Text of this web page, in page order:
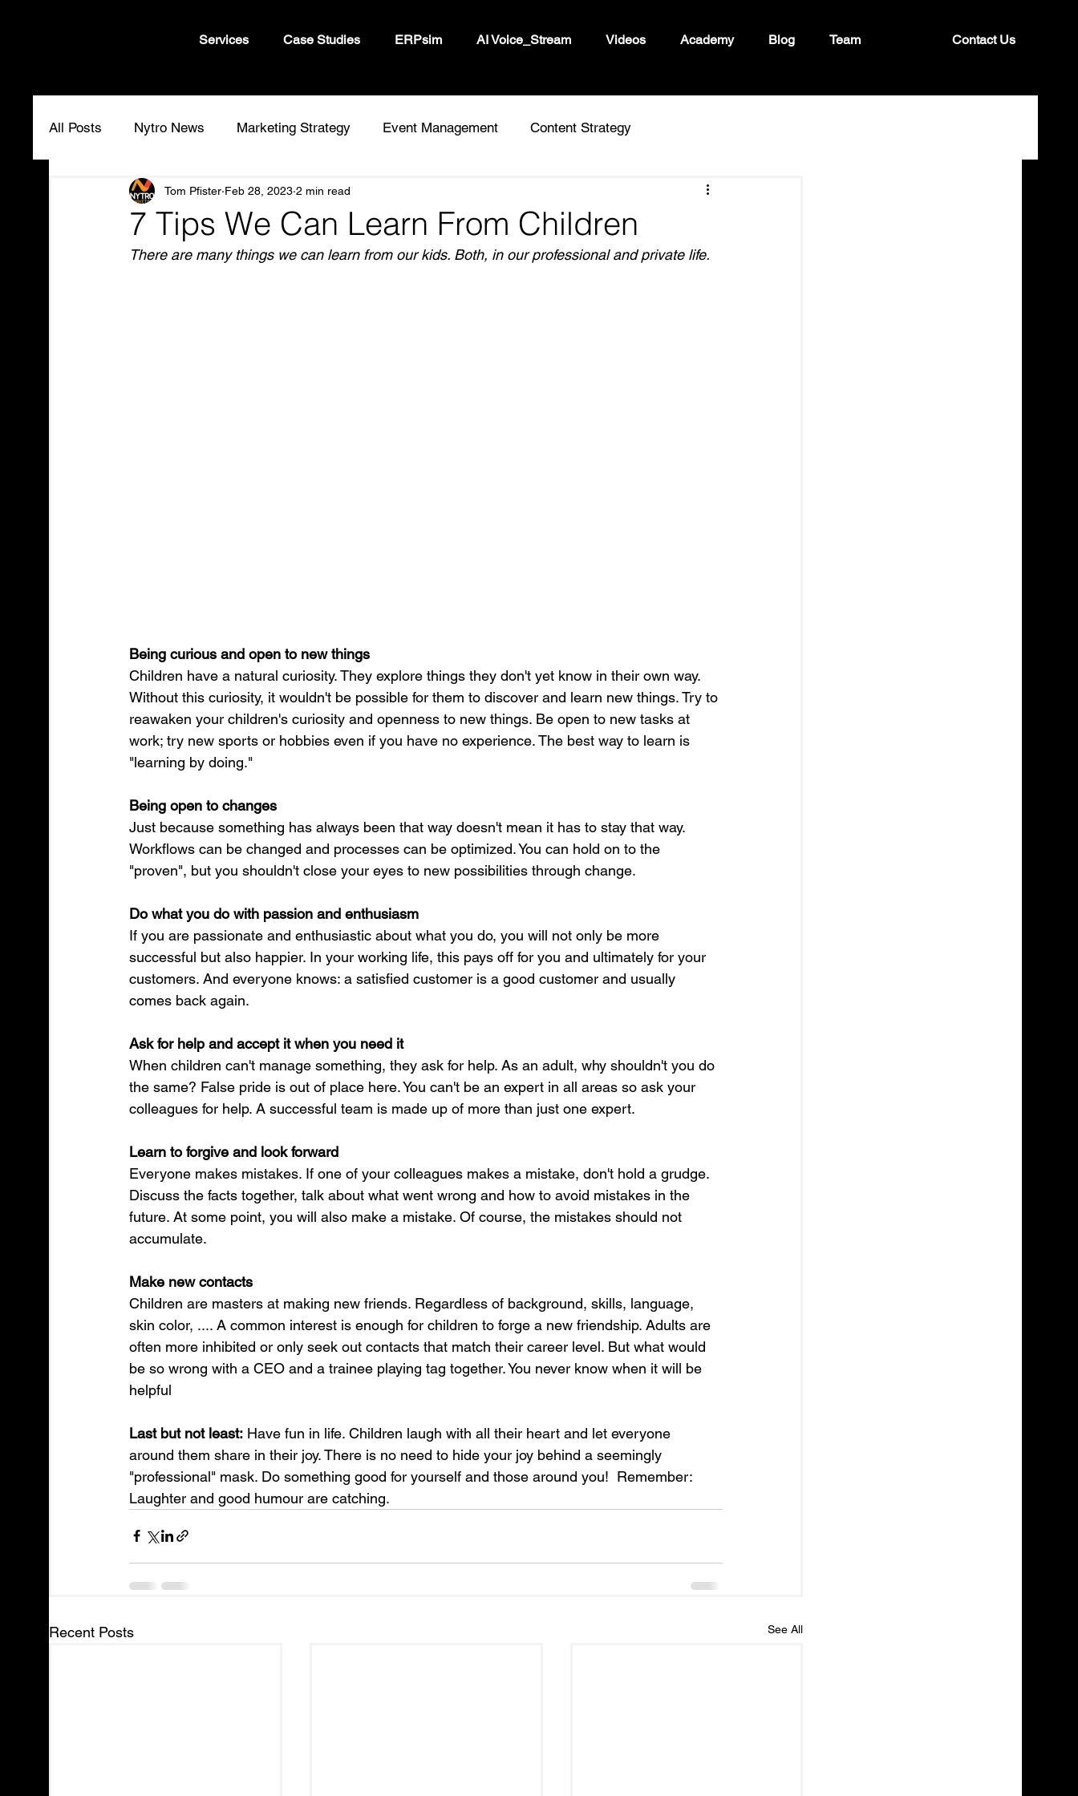
Services Case Studies ERPsim AI Voice_Stream Videos Academy Blog Team Contact Us
All Posts Nytro News Marketing Strategy Event Management Content Strategy
7 Tips We Can Learn From Children
Tom Pfister Feb 28, 2023 2 min read
There are many things we can learn from our kids. Both, in our professional and private life.
Being curious and open to new things
Children have a natural curiosity. They explore things they don't yet know in their own way.
Without this curiosity, it wouldn't be possible for them to discover and learn new things. Try to
reawaken your children's curiosity and openness to new things. Be open to new tasks at
work; try new sports or hobbies even if you have no experience. The best way to learn is
"learning by doing."
Being open to changes
Just because something has always been that way doesn't mean it has to stay that way.
Workflows can be changed and processes can be optimized. You can hold on to the
"proven", but you shouldn't close your eyes to new possibilities through change.
Do what you do with passion and enthusiasm
If you are passionate and enthusiastic about what you do, you will not only be more
successful but also happier. In your working life, this pays off for you and ultimately for your
customers. And everyone knows: a satisfied customer is a good customer and usually
comes back again.
Ask for help and accept it when you need it
When children can't manage something, they ask for help. As an adult, why shouldn't you do
the same? False pride is out of place here. You can't be an expert in all areas so ask your
colleagues for help. A successful team is made up of more than just one expert.
Learn to forgive and look forward
Everyone makes mistakes. If one of your colleagues makes a mistake, don't hold a grudge.
Discuss the facts together, talk about what went wrong and how to avoid mistakes in the
future. At some point, you will also make a mistake. Of course, the mistakes should not
accumulate.
Make new contacts
Children are masters at making new friends. Regardless of background, skills, language,
skin color, .... A common interest is enough for children to forge a new friendship. Adults are
often more inhibited or only seek out contacts that match their career level. But what would
be so wrong with a CEO and a trainee playing tag together. You never know when it will be
helpful
Last but not least: Have fun in life. Children laugh with all their heart and let everyone
around them share in their joy. There is no need to hide your joy behind a seemingly
"professional" mask. Do something good for yourself and those around you!  Remember:
Laughter and good humour are catching.
Recent Posts See All